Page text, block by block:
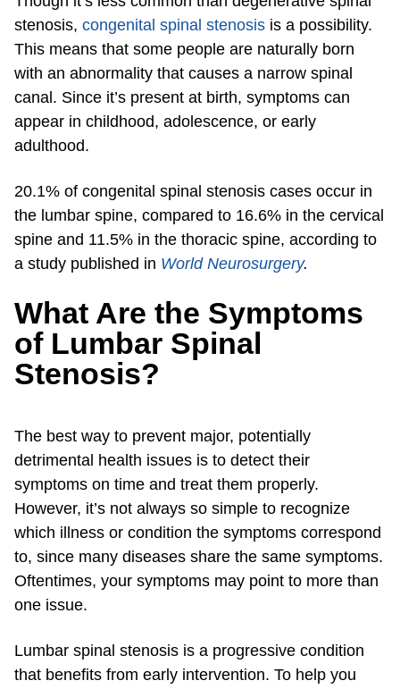
stenosis, congenital spinal stenosis is a possibility.
This means that some people are naturally born
with an abnormality that causes a narrow spinal
canal. Since it’s present at birth, symptoms can
appear in childhood, adolescence, or early
adulthood.
20.1% of congenital spinal stenosis cases occur in
the lumbar spine, compared to 16.6% in the cervical
spine and 11.5% in the thoracic spine, according to
a study published in World Neurosurgery.
What Are the Symptoms
of Lumbar Spinal
Stenosis?
The best way to prevent major, potentially
detrimental health issues is to detect their
symptoms on time and treat them properly.
However, it’s not always so simple to recognize
which illness or condition the symptoms correspond
to, since many diseases share the same symptoms.
Oftentimes, your symptoms may point to more than
one issue.
Lumbar spinal stenosis is a progressive condition
that benefits from early intervention. To help you